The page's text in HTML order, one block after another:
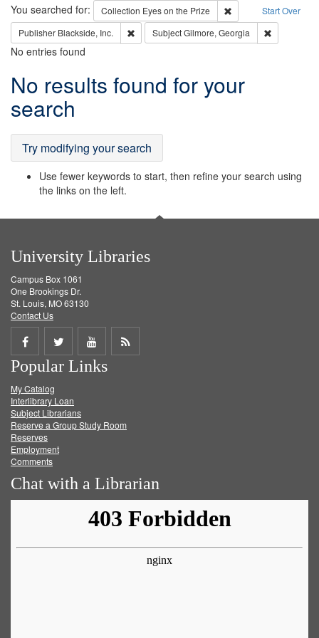
Search Start Over
You searched for: Collection Eyes on the Prize
Remove constraint
Publisher Blackside, Inc. Remove constraint Publisher: Blackside, Inc.
SubjectGilmore, Georgia
No entries found
Search
Results
No results found for your
search
Try modifying your search
Use fewer keywords to start, then refine your search using
the links on the left.
University Libraries
Campus Box 1061
One Brookings Dr.
St. Louis, MO 63130
Contact Us
Share
on
Facebook
Share
on
Twitter
Share
on
Get
Popular Links
My Catalog
Interlibrary Loan
Subject Librarians
Reserve a Group Study Room
Reserves
Employment
Comments
Chat with a Librarian